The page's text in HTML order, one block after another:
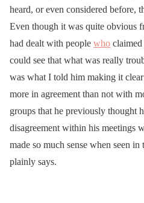
heard, or even considered before,
Even though it was quite obvious
had dealt with people who
could see that what was really
was what I told him making it
more in agreement than not with
groups that he previously thought
disagreement within his meetings
made so much sense when seen
plainly says.